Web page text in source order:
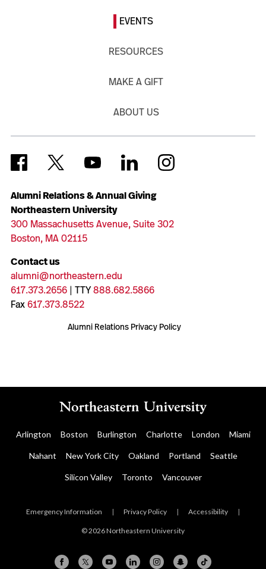
Alumni Relations & Annual Giving
Northeastern University
300 Massachusetts Avenue, Suite 302
Boston, MA 02115
Contact us
alumni@northeastern.edu
617.373.2656| TTY888.682.5866
Fax617.373.8522
Alumni Relations Privacy Policy
EVENTS
RESOURCES
MAKE A GIFT
ABOUT US
Arlington Boston Burlington Charlotte London Miami
Nahant New York City Oakland Portland Seattle
Silicon Valley Toronto Vancouver
Emergency Information | Privacy Policy | Accessibility |
© 2026 Northeastern University